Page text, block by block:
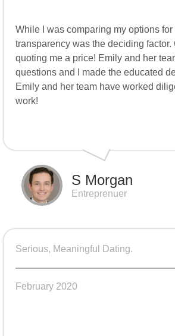
While I was comparing my options
transparency was the deciding
quoting me a price! Emily and her
questions and I made the educated
Emily and her team have worked
work!
S Morgan
Entreprenuer
Serious, Meaningful Dating.
February 2020